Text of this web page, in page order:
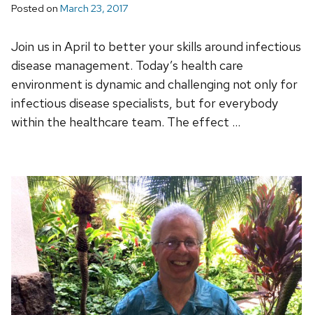
Posted on March 23, 2017
Join us in April to better your skills around infectious
disease management. Today’s health care
environment is dynamic and challenging not only for
infectious disease specialists, but for everybody
within the healthcare team. The effect …